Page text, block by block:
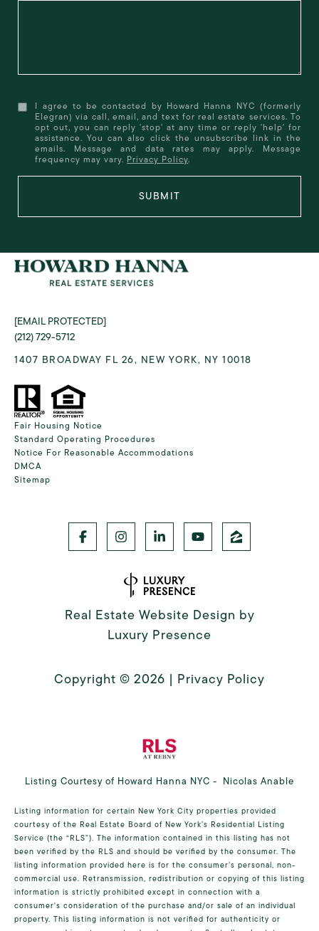
I agree to be contacted by Howard Hanna NYC (formerly
Elegran) via call, email, and text for real estate services. To
opt out, you can reply 'stop' at any time or reply 'help' for
assistance. You can also click the unsubscribe link in the
emails. Message and data rates may apply. Message
frequency may vary. Privacy Policy.
SUBMIT
[EMAIL PROTECTED]
(212) 729-5712
1407 BROADWAY FL 26, NEW YORK, NY 10018
Fair Housing Notice
Standard Operating Procedures
Notice For Reasonable Accommodations
DMCA
Sitemap
Real Estate Website Design by
Luxury Presence
Copyright © 2026 | Privacy Policy
Listing Courtesy of Howard Hanna NYC - Nicolas Anable
Listing information for certain New York City properties provided
courtesy of the Real Estate Board of New York’s Residential Listing
Service (the “RLS”). The information contained in this listing has not
been verified by the RLS and should be verified by the consumer. The
listing information provided here is for the consumer’s personal, non-
commercial use. Retransmission, redistribution or copying of this listing
information is strictly prohibited except in connection with a
consumer's consideration of the purchase and/or sale of an individual
property. This listing information is not verified for authenticity or